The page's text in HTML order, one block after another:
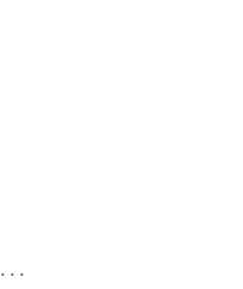
...